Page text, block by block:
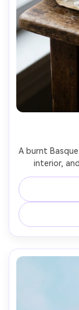
A burnt
interior,
parchment
setting,
shot on